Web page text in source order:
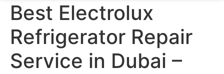
Best Electrolux
Refrigerator Repair
Service in Dubai –